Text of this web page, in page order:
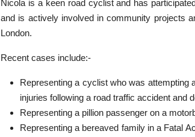
Nicola is a keen road cyclist and has
and is actively involved in community projects
London.
Recent cases include:-
Representing a cyclist who was attempting
injuries following a road traffic accident and
Representing a pillion passenger on a
Representing a bereaved family in a Fatal